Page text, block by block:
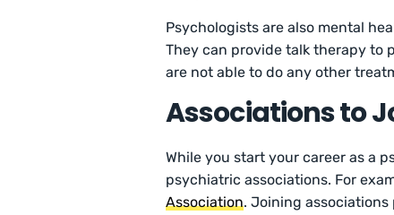
Psychologists are also mental
They can provide talk therapy to
are not able to do any other
Associations to
While you start your career as a
psychiatric associations. For
Association. Joining